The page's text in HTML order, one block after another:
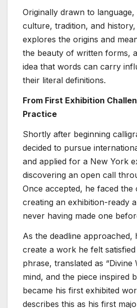
Originally drawn to language,
culture, tradition, and history,
explores the origins and
the beauty of written forms,
idea that words can carry
their literal definitions.
From First Exhibition
Practice
Shortly after beginning
decided to pursue
and applied for a New York
discovering an open call
Once accepted, he faced the
creating an exhibition-ready
never having made one
As the deadline approached,
create a work he felt
phrase, translated as “Divine
mind, and the piece inspired
became his first exhibited
describes this as his first